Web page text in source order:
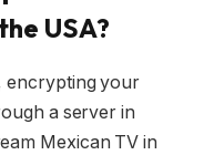
USA?
encrypting your
a server in
Mexican TV in